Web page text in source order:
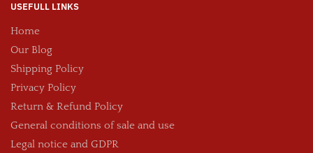
USEFULL LINKS
Home
Our Blog
Shipping Policy
Privacy Policy
Return & Refund Policy
General conditions of sale and use
Legal notice and GDPR